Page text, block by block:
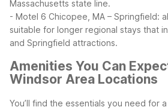
Massachusetts state line.
- Motel 6 Chicopee, MA – Springfield:
suitable for longer regional stays that
and Springfield attractions.
Amenities You Can
Windsor Area Locations
You’ll find the essentials you need for